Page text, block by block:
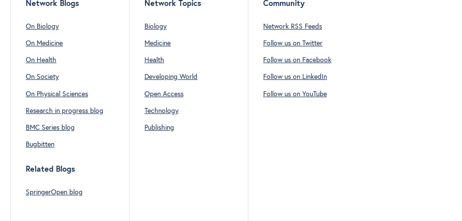
Network Blogs
On Biology
On Medicine
On Health
On Society
On Physical Sciences
Research in progress blog
BMC Series blog
Bugbitten
Related Blogs
SpringerOpen blog
Network Topics
Biology
Medicine
Health
Developing World
Open Access
Technology
Publishing
Community
Network RSS Feeds
Follow us on Twitter
Follow us on Facebook
Follow us on LinkedIn
Follow us on YouTube